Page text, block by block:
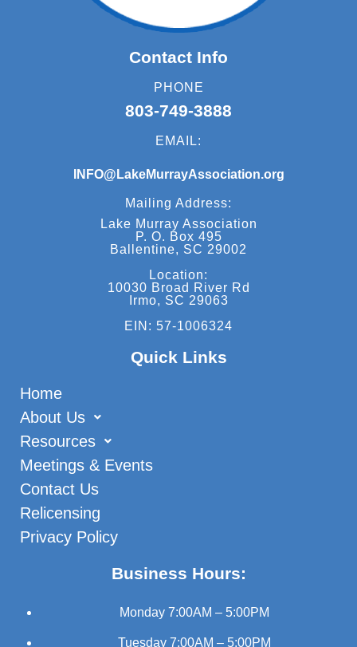
Business Hours:
Monday 7:00AM – 5:00PM
Tuesday 7:00AM – 5:00PM
Quick Links
Home
About Us
Resources
Meetings & Events
Contact Us
Relicensing
Privacy Policy
Contact Info
PHONE
803-749-3888
EMAIL:
INFO@LakeMurrayAssociation.org
Mailing Address:
Lake Murray Association
P. O. Box 495
Ballentine, SC 29002
Location:
10030 Broad River Rd
Irmo, SC 29063
EIN: 57-1006324